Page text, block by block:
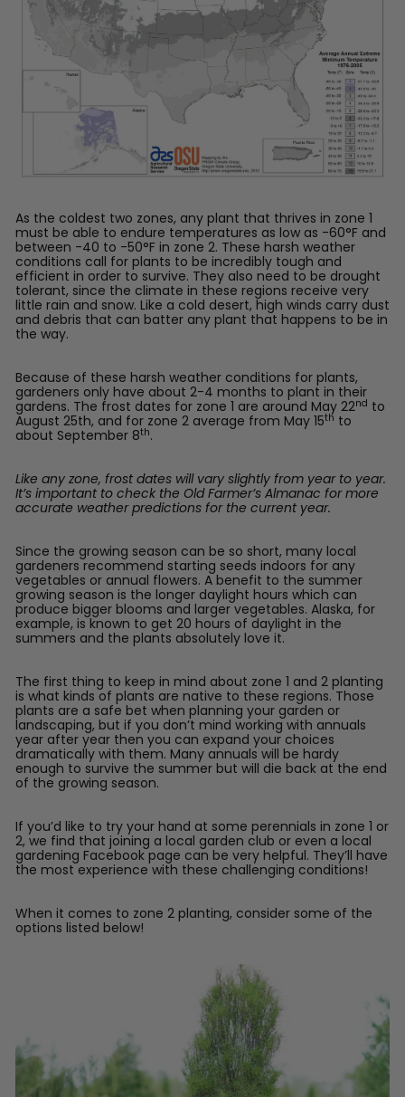
As the coldest two zones, any plant that thrives in zone 1
must be able to endure temperatures as low as -60°F and
between -40 to -50°F in zone 2. These harsh weather
conditions call for plants to be incredibly tough and
efficient in order to survive. They also need to be drought
tolerant, since the climate in these regions receive very
little rain and snow. Like a cold desert, high winds carry dust
and debris that can batter any plant that happens to be in
the way.
Because of these harsh weather conditions for plants,
gardeners only have about 2-4 months to plant in their
gardens. The frost dates for zone 1 are around May 22nd to
August 25th, and for zone 2 average from May 15th to
about September 8th.
Like any zone, frost dates will vary slightly from year to year.
It’s important to check the Old Farmer’s Almanac for more
accurate weather predictions for the current year.
Since the growing season can be so short, many local
gardeners recommend starting seeds indoors for any
vegetables or annual flowers. A benefit to the summer
growing season is the longer daylight hours which can
produce bigger blooms and larger vegetables. Alaska, for
example, is known to get 20 hours of daylight in the
summers and the plants absolutely love it.
The first thing to keep in mind about zone 1 and 2 planting
is what kinds of plants are native to these regions. Those
plants are a safe bet when planning your garden or
landscaping, but if you don’t mind working with annuals
year after year then you can expand your choices
dramatically with them. Many annuals will be hardy
enough to survive the summer but will die back at the end
of the growing season.
If you’d like to try your hand at some perennials in zone 1 or
2, we find that joining a local garden club or even a local
gardening Facebook page can be very helpful. They’ll have
the most experience with these challenging conditions!
When it comes to zone 2 planting, consider some of the
options listed below!